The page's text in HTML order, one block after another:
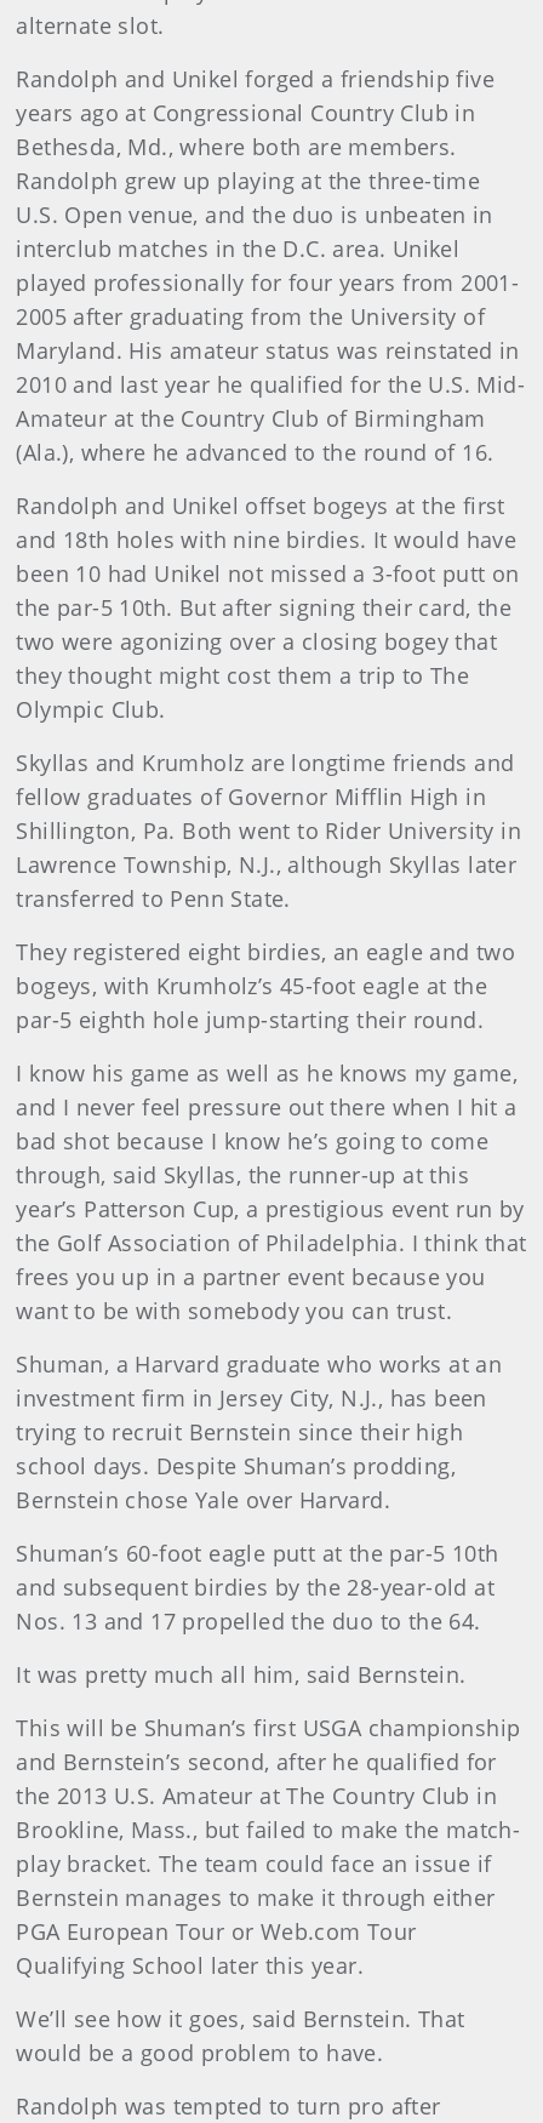
alternate slot.
Randolph and Unikel forged a friendship five
years ago at Congressional Country Club in
Bethesda, Md., where both are members.
Randolph grew up playing at the three-time
U.S. Open venue, and the duo is unbeaten in
interclub matches in the D.C. area. Unikel
played professionally for four years from 2001-
2005 after graduating from the University of
Maryland. His amateur status was reinstated in
2010 and last year he qualified for the U.S. Mid-
Amateur at the Country Club of Birmingham
(Ala.), where he advanced to the round of 16.
Randolph and Unikel offset bogeys at the first
and 18th holes with nine birdies. It would have
been 10 had Unikel not missed a 3-foot putt on
the par-5 10th. But after signing their card, the
two were agonizing over a closing bogey that
they thought might cost them a trip to The
Olympic Club.
Skyllas and Krumholz are longtime friends and
fellow graduates of Governor Mifflin High in
Shillington, Pa. Both went to Rider University in
Lawrence Township, N.J., although Skyllas later
transferred to Penn State.
They registered eight birdies, an eagle and two
bogeys, with Krumholz’s 45-foot eagle at the
par-5 eighth hole jump-starting their round.
I know his game as well as he knows my game,
and I never feel pressure out there when I hit a
bad shot because I know he’s going to come
through, said Skyllas, the runner-up at this
year’s Patterson Cup, a prestigious event run by
the Golf Association of Philadelphia. I think that
frees you up in a partner event because you
want to be with somebody you can trust.
Shuman, a Harvard graduate who works at an
investment firm in Jersey City, N.J., has been
trying to recruit Bernstein since their high
school days. Despite Shuman’s prodding,
Bernstein chose Yale over Harvard.
Shuman’s 60-foot eagle putt at the par-5 10th
and subsequent birdies by the 28-year-old at
Nos. 13 and 17 propelled the duo to the 64.
It was pretty much all him, said Bernstein.
This will be Shuman’s first USGA championship
and Bernstein’s second, after he qualified for
the 2013 U.S. Amateur at The Country Club in
Brookline, Mass., but failed to make the match-
play bracket. The team could face an issue if
Bernstein manages to make it through either
PGA European Tour or Web.com Tour
Qualifying School later this year.
We’ll see how it goes, said Bernstein. That
would be a good problem to have.
Randolph was tempted to turn pro after